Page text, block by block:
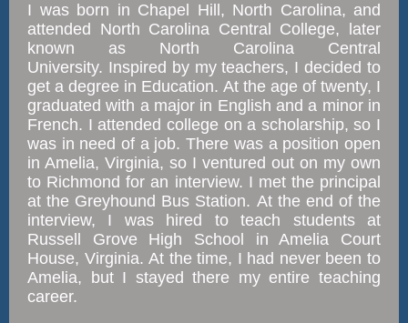
I was born in Chapel Hill, North Carolina, and
attended North Carolina Central College, later
known as North Carolina Central
University. Inspired by my teachers, I decided to
get a degree in Education. At the age of twenty, I
graduated with a major in English and a minor in
French. I attended college on a scholarship, so I
was in need of a job. There was a position open
in Amelia, Virginia, so I ventured out on my own
to Richmond for an interview. I met the principal
at the Greyhound Bus Station. At the end of the
interview, I was hired to teach students at
Russell Grove High School in Amelia Court
House, Virginia. At the time, I had never been to
Amelia, but I stayed there my entire teaching
career.